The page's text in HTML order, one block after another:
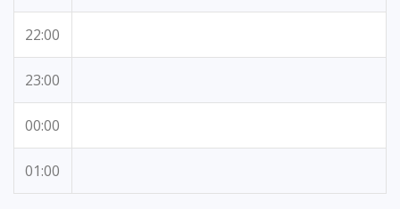
22:00
23:00
00:00
01:00